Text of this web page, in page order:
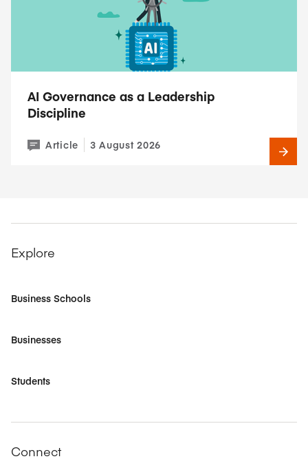
AI Governance as a Leadership
Discipline
Article 3 August 2026
Explore
Business Schools
Businesses
Students
Connect